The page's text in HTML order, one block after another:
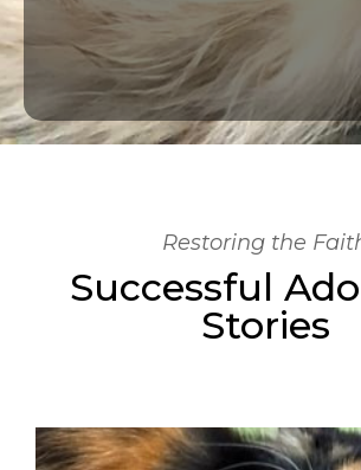
Restoring the
Successful
Stories